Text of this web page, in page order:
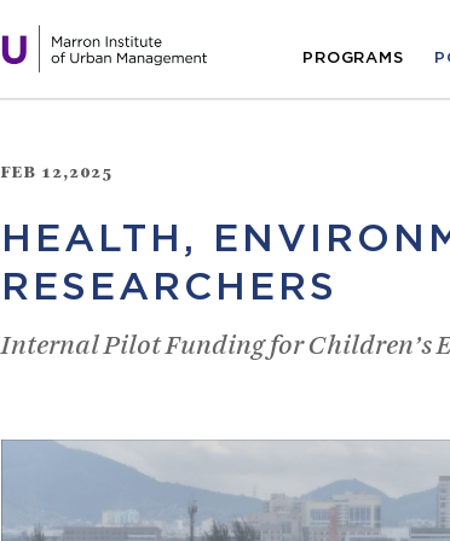
PROGRAMS
FEB 12,2025
HEALTH,
RESEARCHERS
Internal Pilot Funding for Children’s